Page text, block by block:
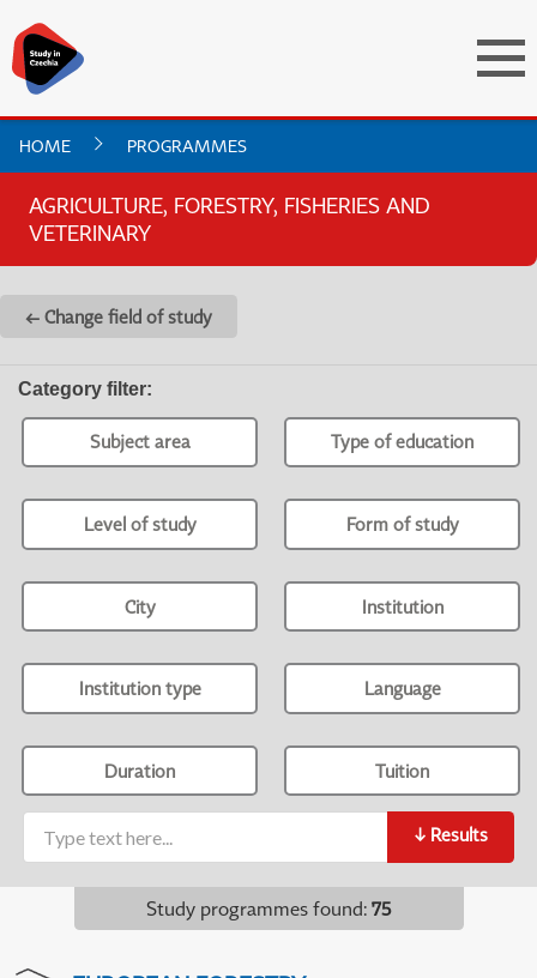
HOME PROGRAMMES
AGRICULTURE, FORESTRY, FISHERIES AND
VETERINARY
← Change field of study
Category filter:
Subject area Type of education
Level of study Form of study
City Institution
Institution type Language
Duration Tuition
↓ Results
Study programmes found: 75